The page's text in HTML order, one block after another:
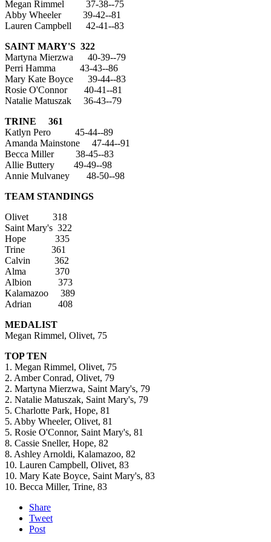
Megan Rimmel 37-38--75
Abby Wheeler 39-42--81
Lauren Campbell 42-41--83
SAINT MARY'S 322
Martyna Mierzwa 40-39--79
Perri Hamma 43-43--86
Mary Kate Boyce 39-44--83
Rosie O'Connor 40-41--81
Natalie Matuszak 36-43--79
TRINE 361
Katlyn Pero 45-44--89
Amanda Mainstone 47-44--91
Becca Miller 38-45--83
Allie Buttery 49-49--98
Annie Mulvaney 48-50--98
TEAM STANDINGS
Olivet 318
Saint Mary's 322
Hope 335
Trine 361
Calvin 362
Alma 370
Albion 373
Kalamazoo 389
Adrian 408
MEDALIST
Megan Rimmel, Olivet, 75
TOP TEN
1. Megan Rimmel, Olivet, 75
2. Amber Conrad, Olivet, 79
2. Martyna Mierzwa, Saint Mary's, 79
2. Natalie Matuszak, Saint Mary's, 79
5. Charlotte Park, Hope, 81
5. Abby Wheeler, Olivet, 81
5. Rosie O'Connor, Saint Mary's, 81
8. Cassie Sneller, Hope, 82
8. Ashley Arnoldi, Kalamazoo, 82
10. Lauren Campbell, Olivet, 83
10. Mary Kate Boyce, Saint Mary's, 83
10. Becca Miller, Trine, 83
Share
Tweet
Post